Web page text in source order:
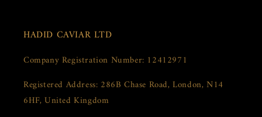
HADID CAVIAR LTD
Company Registration Number: 12412971
Registered Address: 286B Chase Road, London, N14
6HF, United Kingdom